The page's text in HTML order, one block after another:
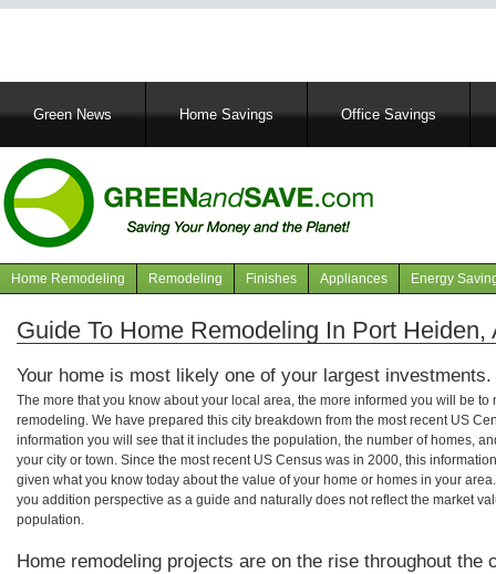
MainGreen News Home Savings Office Savings
Navigation
articles
Home Remodeling Remodeling Finishes Appliances Energy
Guide To Home Remodeling In Port Heiden,
Your home is most likely one of your largest investments.
The more that you know about your local area, the more informed you will be
remodeling. We have prepared this city breakdown from the most recent US
information you will see that it includes the population, the number of homes,
your city or town. Since the most recent US Census was in 2000, this
given what you know today about the value of your home or homes in your
you addition perspective as a guide and naturally does not reflect the market
population.
Home remodeling projects are on the rise throughout the